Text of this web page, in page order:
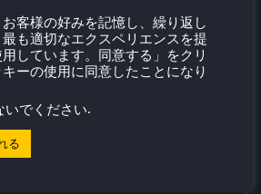
longer exists. I tend to
of situations like this
overnight wasn’t
been impossible. Sad
of the LGBTQ
in a case like this. i
who you are. A few of
客様の好みを記憶し、繰り返し
も適切なエクスペリエンスを提
しています。同意する」をクリ
ーの使用に同意したことになり
いでください.
る